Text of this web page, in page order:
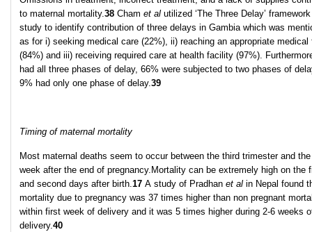
to maternal mortality.38 Cham et al utilized ‘The Three Delay’
study to identify contribution of three delays in Gambia which was
as for i) seeking medical care (22%), ii) reaching an appropriate medical
(84%) and iii) receiving required care at health facility (97%).
had all three phases of delay, 66% were subjected to two phases of
9% had only one phase of delay.39
Timing of maternal mortality
Most maternal deaths seem to occur between the third trimester and
week after the end of pregnancy.Mortality can be extremely high on the
and second days after birth.17 A study of Pradhan et al in Nepal found
mortality due to pregnancy was 37 times higher than non pregnant
within first week of delivery and it was 5 times higher during 2-6 weeks
delivery.40